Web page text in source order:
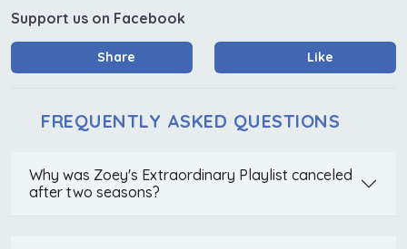
Support us on Facebook
Share Like
FREQUENTLY ASKED QUESTIONS
Why was Zoey's Extraordinary Playlist canceled
after two seasons?